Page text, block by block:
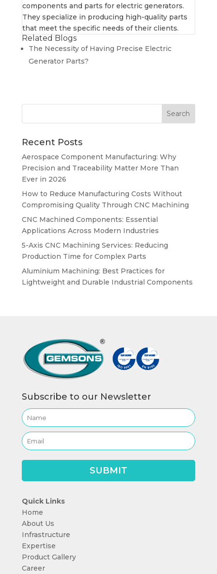
components and parts for electric generators.
They specialize in producing high-quality parts
that meet the specific needs of their clients.
Related Blogs
The Necessity of Having Precise Electric
Generator Parts?
Recent Posts
Aerospace Component Manufacturing: Why
Precision and Traceability Matter More Than
Ever in 2026
How to Reduce Manufacturing Costs Without
Compromising Quality Through CNC Machining
CNC Machined Components: Essential
Applications Across Modern Industries
5-Axis CNC Machining Services: Reducing
Production Time for Complex Parts
Aluminium Machining: Best Practices for
Lightweight and Durable Industrial Components
Subscribe to our Newsletter
Quick Links
Home
About Us
Infrastructure
Expertise
Product Gallery
Career